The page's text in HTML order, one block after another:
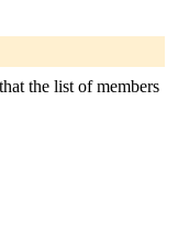
the list of members